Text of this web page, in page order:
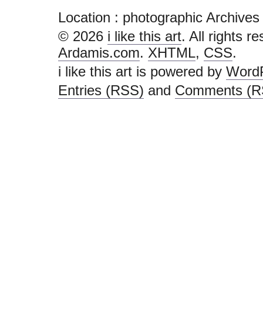
Location :
photographic
© 2026i like this art. All rights
Ardamis.com.XHTML ,CSS.
i like this art is powered by
Entries (RSS)and Comments